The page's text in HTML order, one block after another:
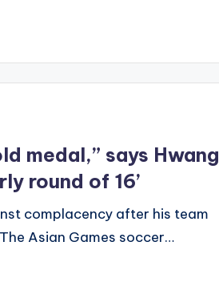
medal,” says Hwang
round of 16’
complacency after his team
Asian Games soccer…